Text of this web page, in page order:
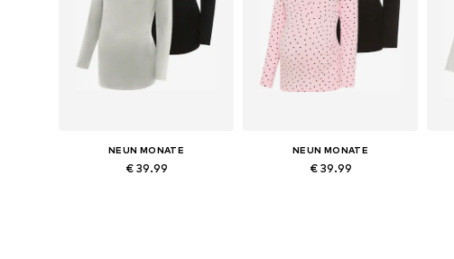
NEUN MONATE
€ 39.99
NEUN MONATE
€ 39.99